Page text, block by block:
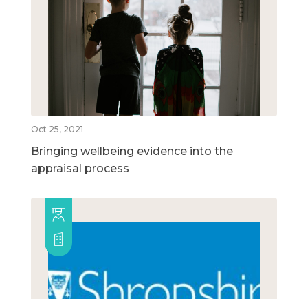
Oct 25, 2021
Bringing wellbeing evidence into the
appraisal process